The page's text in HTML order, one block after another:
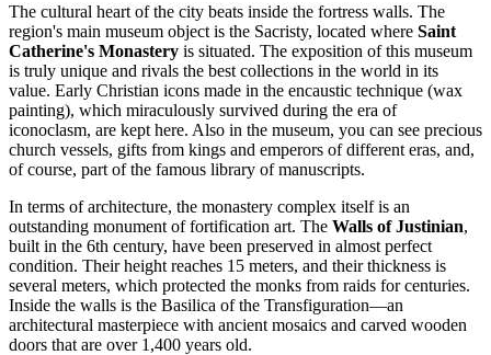
The cultural heart of the city beats inside the fortress walls. The
region's main museum object is the Sacristy, located where Saint
Catherine's Monastery is situated. The exposition of this museum
is truly unique and rivals the best collections in the world in its
value. Early Christian icons made in the encaustic technique (wax
painting), which miraculously survived during the era of
iconoclasm, are kept here. Also in the museum, you can see precious
church vessels, gifts from kings and emperors of different eras, and,
of course, part of the famous library of manuscripts.
In terms of architecture, the monastery complex itself is an
outstanding monument of fortification art. The Walls of Justinian,
built in the 6th century, have been preserved in almost perfect
condition. Their height reaches 15 meters, and their thickness is
several meters, which protected the monks from raids for centuries.
Inside the walls is the Basilica of the Transfiguration—an
architectural masterpiece with ancient mosaics and carved wooden
doors that are over 1,400 years old.